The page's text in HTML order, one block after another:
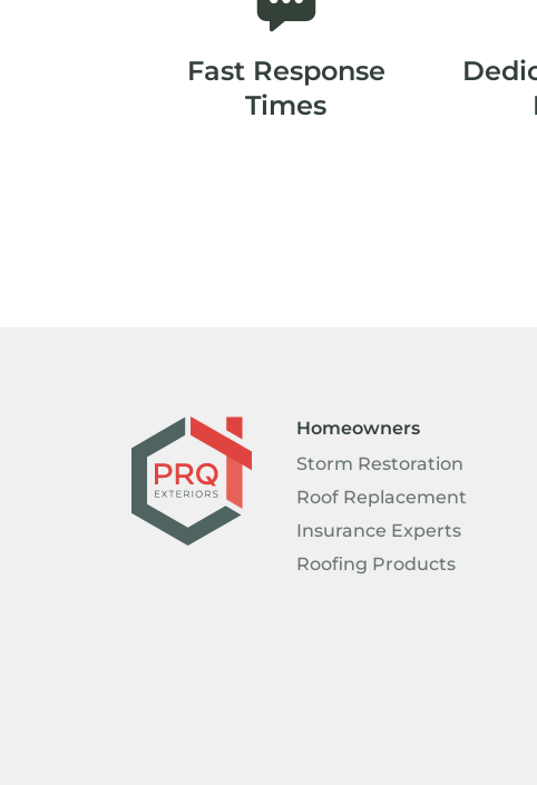
Fast Response
Times
Homeowners
Storm Restoration
Roof Replacement
Insurance Experts
Roofing Products